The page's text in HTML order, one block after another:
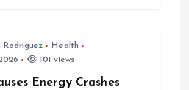
Rodriguez
Health
101 views
Energy Crashes